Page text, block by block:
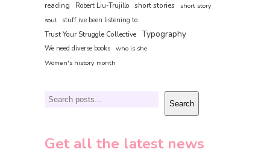
reading Robert Liu-Trujillo short stories
short story
soul
stuff ive been listening to
Trust Your Struggle Collective Typography
We need diverse books who is she
Women's history month
Search Search
Get all the latest news